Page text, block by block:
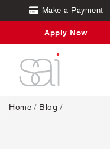
Make a Payment
Apply Now
Home / Blog /